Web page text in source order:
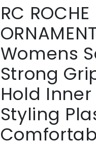
RC ROCHE
Womens
Strong
Hold Inner
Styling